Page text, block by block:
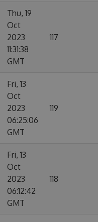
Thu, 19
Oct
2023
11:31:38
GMT
117
Fri, 13
Oct
2023
06:25:06
GMT
119
Fri, 13
Oct
2023
06:12:42
GMT
118